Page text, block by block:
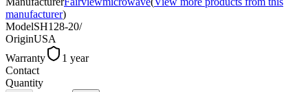
manufacturer)
ModelSH128-20/
OriginUSA
Warranty
1 year
Contact
Quantity